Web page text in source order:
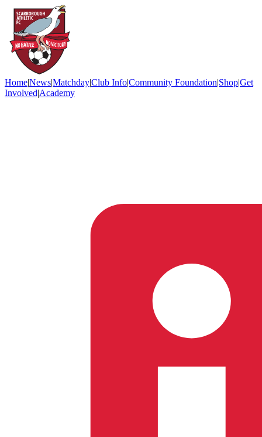
Home|News|Matchday|Club Info|Community Foundation|Shop|Get
Involved|Academy